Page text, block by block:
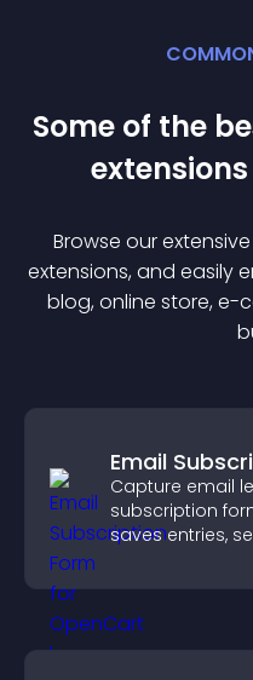
Some of the
extension
Browse our
extensions, and easily
blog, online store, e-
Email
Capture email
subscription
saves entries,